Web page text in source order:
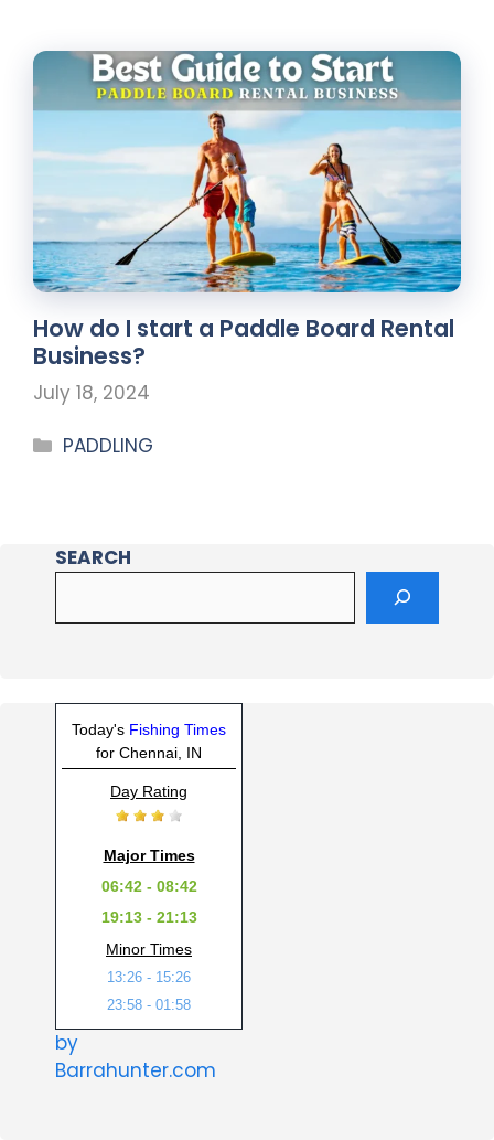
How do I start a Paddle Board Rental
Business?
July 18, 2024
PADDLING
SEARCH
Today's Fishing Times
for Chennai, IN
Day Rating
Major Times
06:42 - 08:42
19:13 - 21:13
Minor Times
13:26 - 15:26
23:58 - 01:58
by
Barrahunter.com